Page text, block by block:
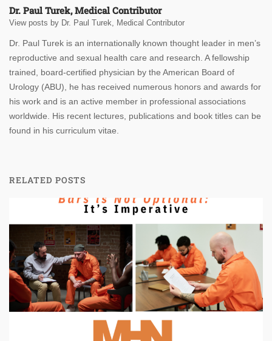
Dr. Paul Turek, Medical Contributor
View posts by Dr. Paul Turek, Medical Contributor
Dr. Paul Turek is an internationally known thought leader in men’s
reproductive and sexual health care and research. A fellowship
trained, board-certified physician by the American Board of
Urology (ABU), he has received numerous honors and awards for
his work and is an active member in professional associations
worldwide. His recent lectures, publications and book titles can be
found in his curriculum vitae.
RELATED POSTS